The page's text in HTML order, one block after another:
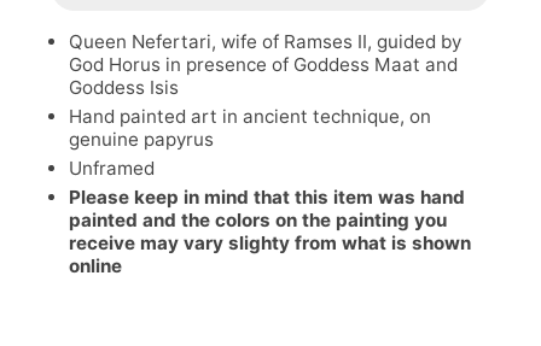
Queen Nefertari, wife of Ramses II, guided by
God Horus in presence of Goddess Maat and
Goddess Isis
Hand painted art in ancient technique, on
genuine papyrus
Unframed
Please keep in mind that this item was hand
painted and the colors on the painting you
receive may vary slighty from what is shown
online